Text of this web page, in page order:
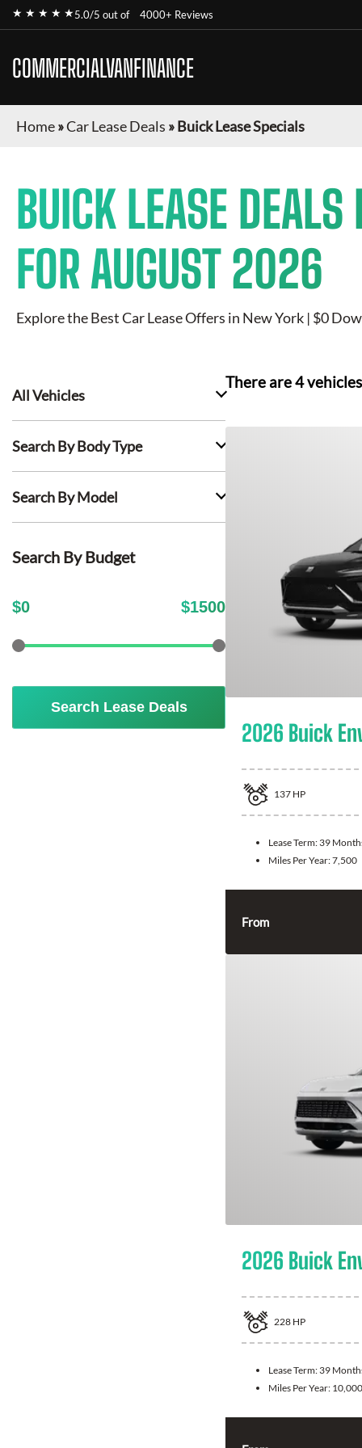
★ ★ ★ ★ ★5.0/5 out of 4000+ Reviews
COMMERCIALVANFINANCE
Home»Car Lease Deals »Buick Lease Specials
BUICK LEASE
FOR AUGUST 2026
Explore the Best Car Lease Offers in New York | $0
All Vehicles
Search By Body Type
Search By Model
Search By Budget
$0 $1500
Search Lease Deals
There are4vehicles
2026 Buick
137 HP
Lease Term: 39
Miles Per Year:7,500
From
2026 Buick
228 HP
Lease Term: 39
Miles Per Year: 10,000